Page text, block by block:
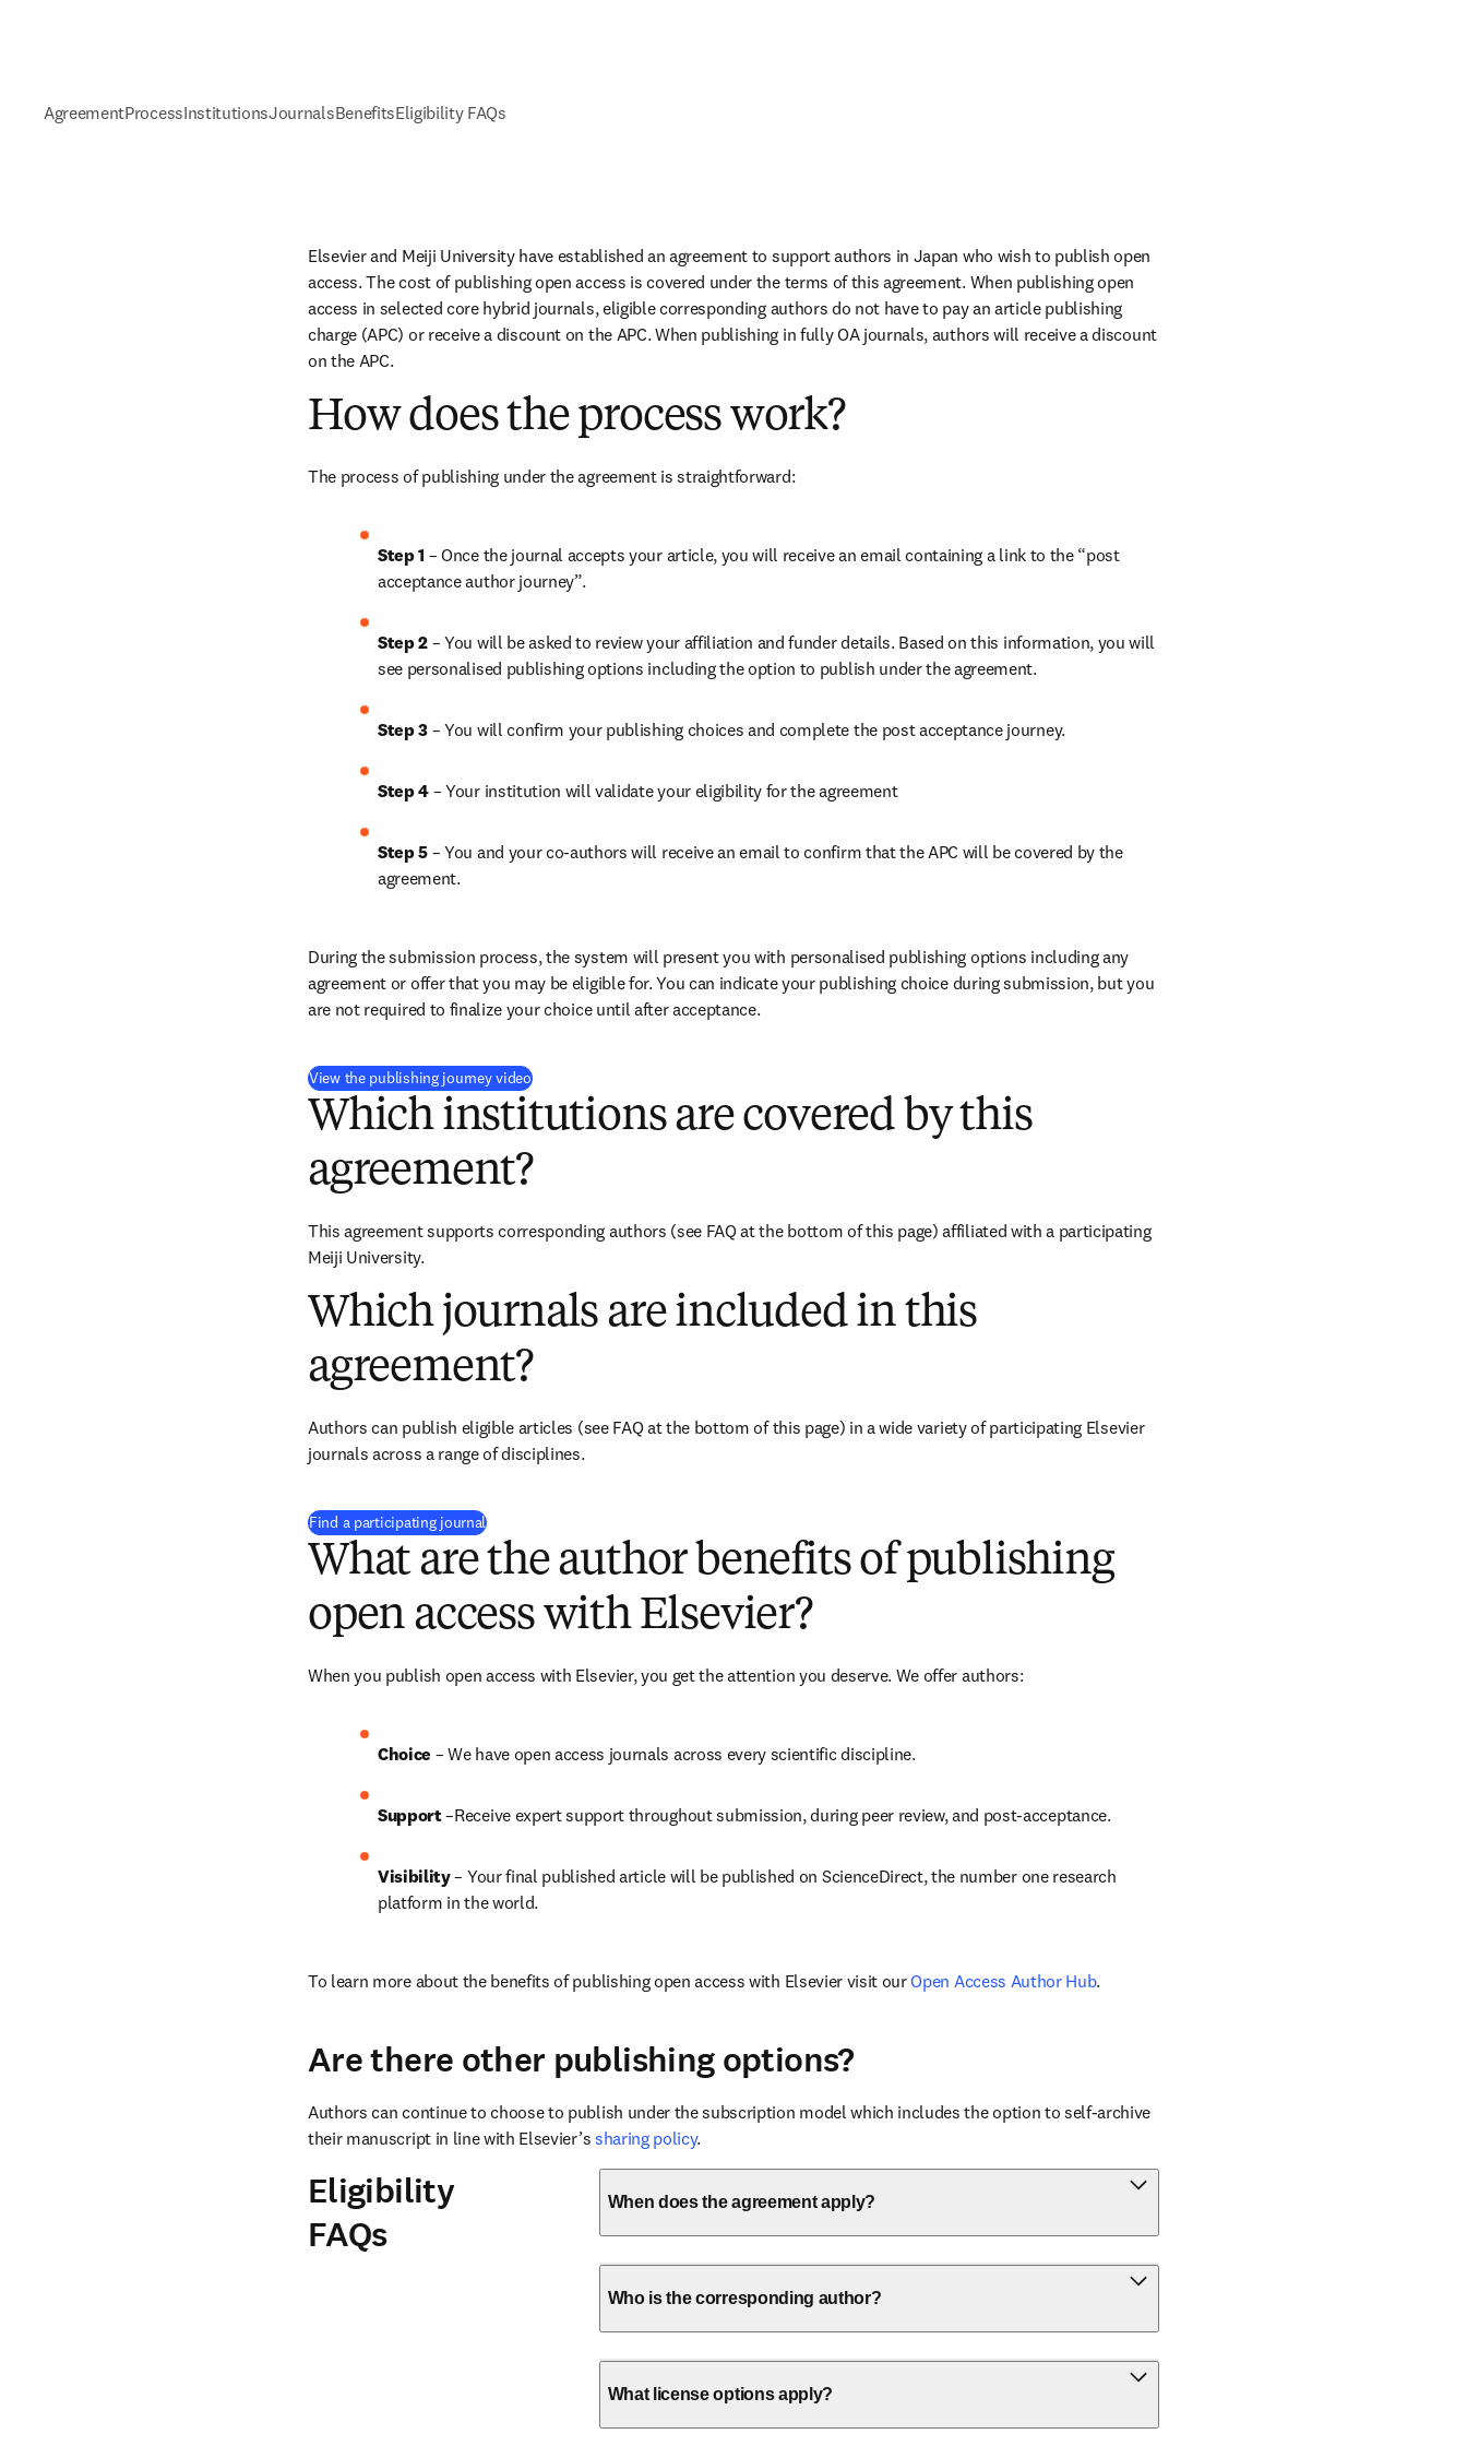
AgreementProcessInstitutionsJournalsBenefitsEligibility FAQs
Elsevier and Meiji University have established an agreement to support authors in Japan who wish to publish open
access. The cost of publishing open access is covered under the terms of this agreement. When publishing open
access in selected core hybrid journals, eligible corresponding authors do not have to pay an article publishing
charge (APC) or receive a discount on the APC. When publishing in fully OA journals, authors will receive a discount
on the APC.
How does the process work?
The process of publishing under the agreement is straightforward:
Step 1 – Once the journal accepts your article, you will receive an email containing a link to the “post
acceptance author journey”.
Step 2 – You will be asked to review your affiliation and funder details. Based on this information, you will
see personalised publishing options including the option to publish under the agreement.
Step 3 – You will confirm your publishing choices and complete the post acceptance journey.
Step 4 – Your institution will validate your eligibility for the agreement
Step 5 – You and your co-authors will receive an email to confirm that the APC will be covered by the
agreement.
During the submission process, the system will present you with personalised publishing options including any
agreement or offer that you may be eligible for. You can indicate your publishing choice during submission, but you
are not required to finalize your choice until after acceptance.
View the publishing journey video(
Which institutions are covered by this
agreement?
This agreement supports corresponding authors (see FAQ at the bottom of this page) affiliated with a participating
Meiji University.
Which journals are included in this
agreement?
Authors can publish eligible articles (see FAQ at the bottom of this page) in a wide variety of participating Elsevier
journals across a range of disciplines.
Find a participating journal(
What are the author benefits of publishing
open access with Elsevier?
When you publish open access with Elsevier, you get the attention you deserve. We offer authors:
Choice – We have open access journals across every scientific discipline.
Support –Receive expert support throughout submission, during peer review, and post-acceptance.
Visibility – Your final published article will be published on ScienceDirect, the number one research
platform in the world.
To learn more about the benefits of publishing open access with Elsevier visit our Open Access Author Hub.
Are there other publishing options?
Authors can continue to choose to publish under the subscription model which includes the option to self-archive
their manuscript in line with Elsevier’s sharing policy.
Eligibility
FAQs
When does the agreement apply?
Who is the corresponding author?
What license options apply?